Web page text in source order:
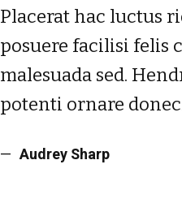
Placerat hac luctus
posuere facilisi felis
malesuada sed.
potenti ornare
Audrey Sharp